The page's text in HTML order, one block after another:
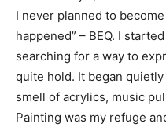
I never planned to
happened” – BEQ. I
searching for a way to
quite hold. It began
smell of acrylics, music
Painting was my refuge